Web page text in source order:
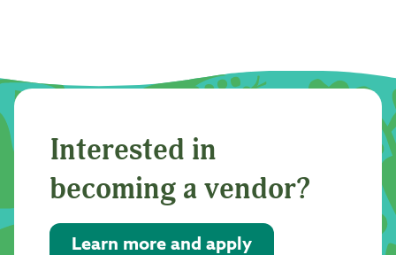
Interested in
becoming a vendor?
Learn more and apply